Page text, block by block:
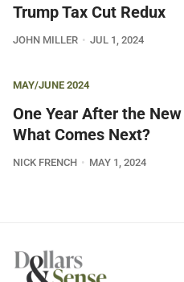
Trump Tax Cut Redux
JOHN MILLER JUL 1, 2024
MAY/JUNE 2024
One Year After the
What Comes Next?
NICK FRENCH MAY 1, 2024